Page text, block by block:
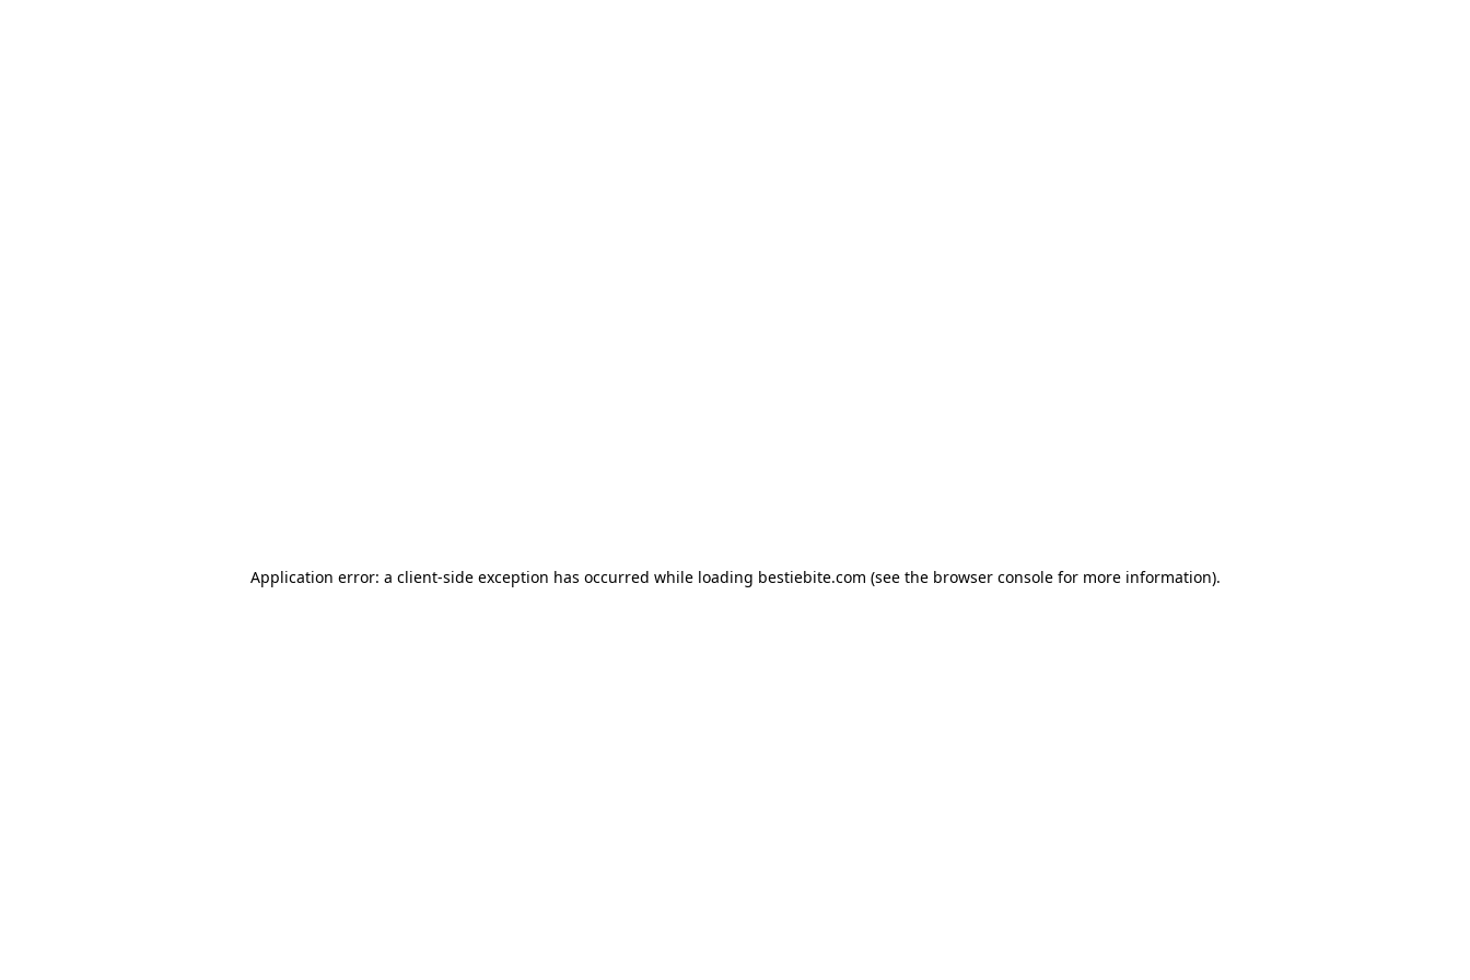
Application error: a client-side exception has occurred while loading bestiebite.com (see the browser consolefor more information).